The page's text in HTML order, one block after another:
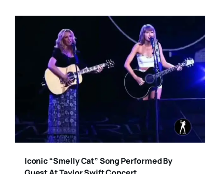
Iconic “Smelly Cat” Song Performed By